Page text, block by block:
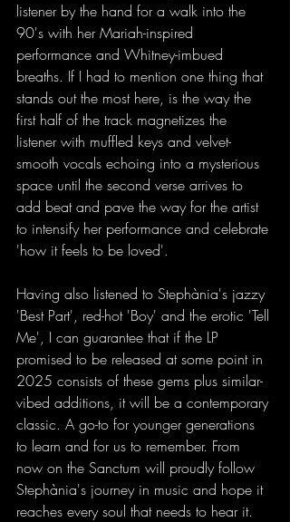
listener by the hand for a walk into the
90's with her Mariah-inspired
performance and Whitney-imbued
breaths. If I had to mention one thing that
stands out the most here, is the way the
first half of the track magnetizes the
listener with muffled keys and velvet-
smooth vocals echoing into a mysterious
space until the second verse arrives to
add beat and pave the way for the artist
to intensify her performance and celebrate
'how it feels to be loved'.
Having also listened to Stephània's jazzy
'Best Part', red-hot 'Boy' and the erotic 'Tell
Me', I can guarantee that if the LP
promised to be released at some point in
2025 consists of these gems plus similar-
vibed additions, it will be a contemporary
classic. A go-to for younger generations
to learn and for us to remember. From
now on the Sanctum will proudly follow
Stephània's journey in music and hope it
reaches every soul that needs to hear it.